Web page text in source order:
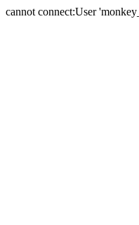
cannot connect:User